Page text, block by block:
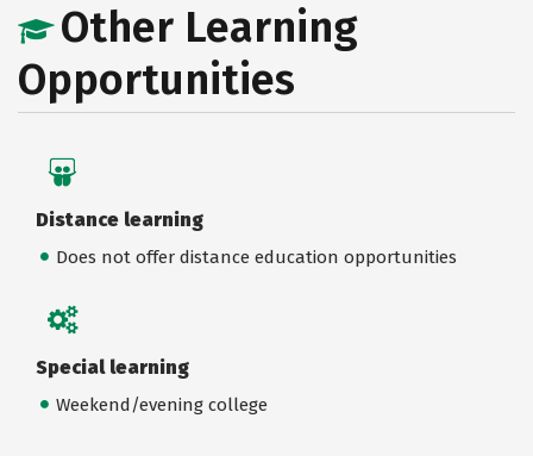
Other Learning
Opportunities
Distance learning
Does not offer distance education opportunities
Special learning
Weekend/evening college